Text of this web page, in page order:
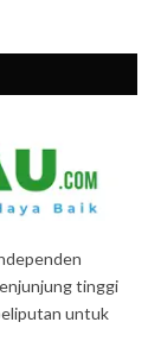
tinggi
untuk